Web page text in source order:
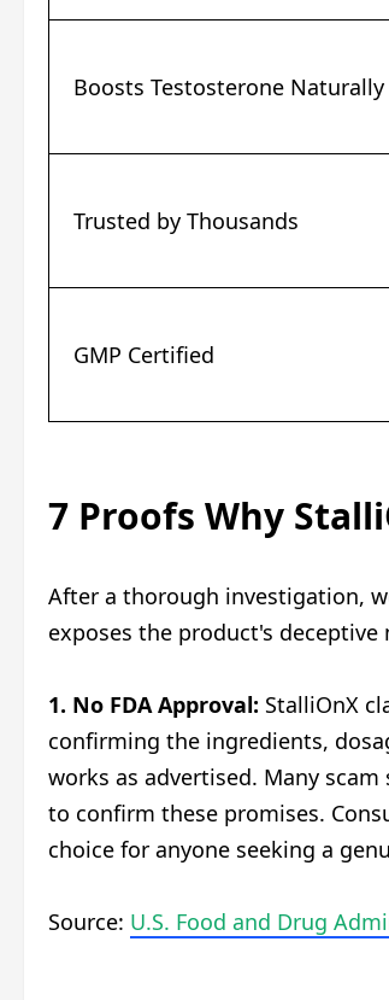
Boosts Testosterone Naturally
Trusted by Thousands
GMP Certified
7 Proofs Why
After a thorough investigation,
exposes the product's deceptive
1. No FDA Approval: StalliOnX
confirming the ingredients,
works as advertised. Many
to confirm these promises.
choice for anyone seeking a
Source: U.S. Food and Drug